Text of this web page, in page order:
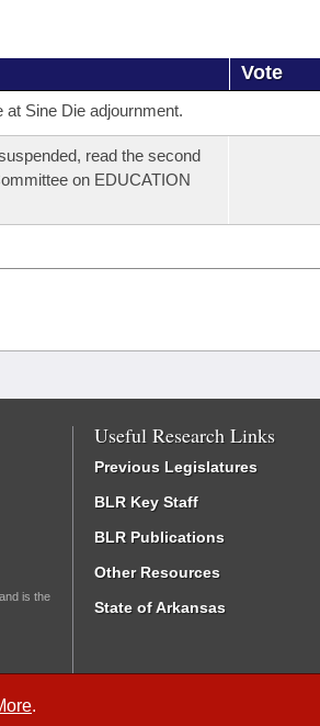
.
Vote
Sine Die adjournment.
read the second
on EDUCATION
is the
Useful Research Links
Previous Legislatures
BLR Key Staff
BLR Publications
Other Resources
State of Arkansas